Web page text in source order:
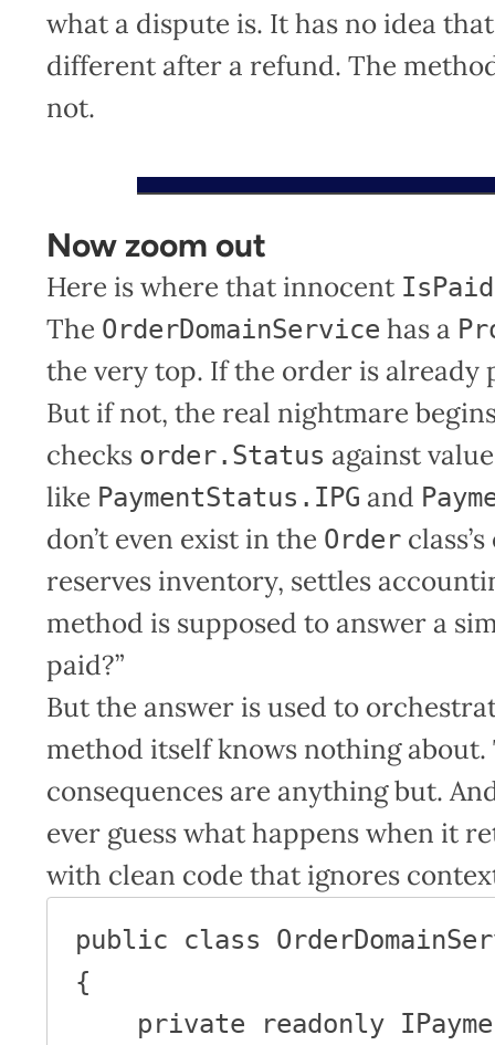
what a dispute is. It has no idea
different after a refund. The
not.
Now zoom out
Here is where that innocent
The OrderDomainService has a
the very top. If the order is
But if not, the real nightmare
checks order.Status against
like PaymentStatus.IPG and
don’t even exist in the Order
reserves inventory, settles
method is supposed to answer a
paid?”
But the answer is used to
method itself knows nothing
consequences are anything but.
ever guess what happens when it
with clean code that ignores
public class
{